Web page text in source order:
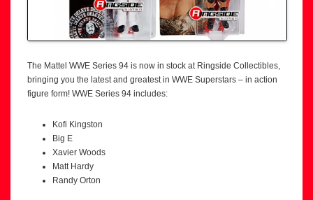
The Mattel WWE Series 94 is now in stock at Ringside Collectibles,
bringing you the latest and greatest in WWE Superstars – in action
figure form! WWE Series 94 includes:
Kofi Kingston
Big E
Xavier Woods
Matt Hardy
Randy Orton